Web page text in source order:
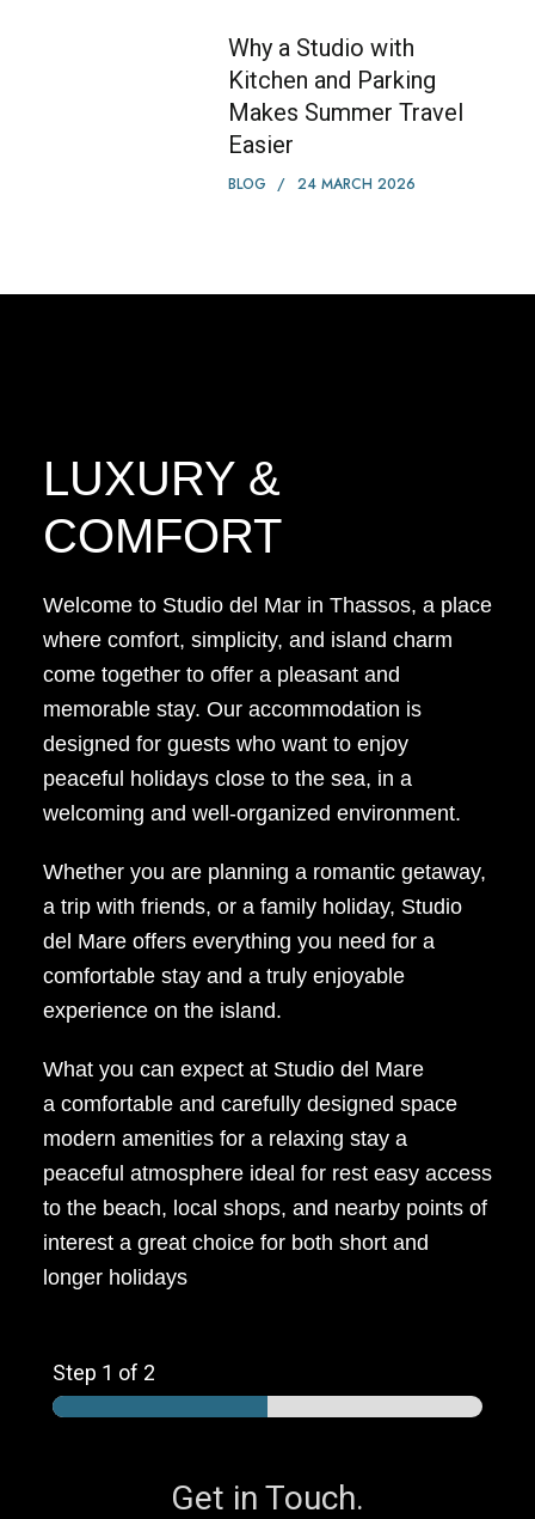
Why a Studio with
Kitchen and Parking
Makes Summer Travel
Easier
BLOG 24 MARCH 2026
LUXURY &
COMFORT
Welcome to Studio del Mar in Thassos, a place
where comfort, simplicity, and island charm
come together to offer a pleasant and
memorable stay. Our accommodation is
designed for guests who want to enjoy
peaceful holidays close to the sea, in a
welcoming and well-organized environment.
Whether you are planning a romantic getaway,
a trip with friends, or a family holiday, Studio
del Mare offers everything you need for a
comfortable stay and a truly enjoyable
experience on the island.
What you can expect at Studio del Mare
a comfortable and carefully designed space
modern amenities for a relaxing stay a
peaceful atmosphere ideal for rest easy access
to the beach, local shops, and nearby points of
interest a great choice for both short and
longer holidays
Step 1 of 2
Get in Touch.